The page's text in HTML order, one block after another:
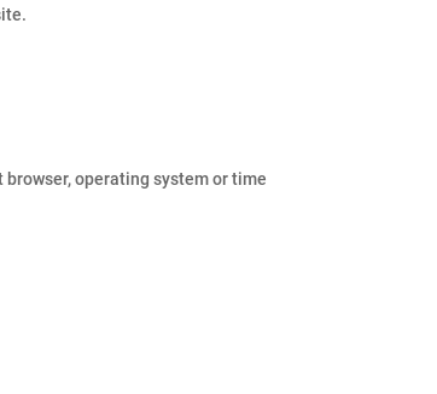
operating system or time